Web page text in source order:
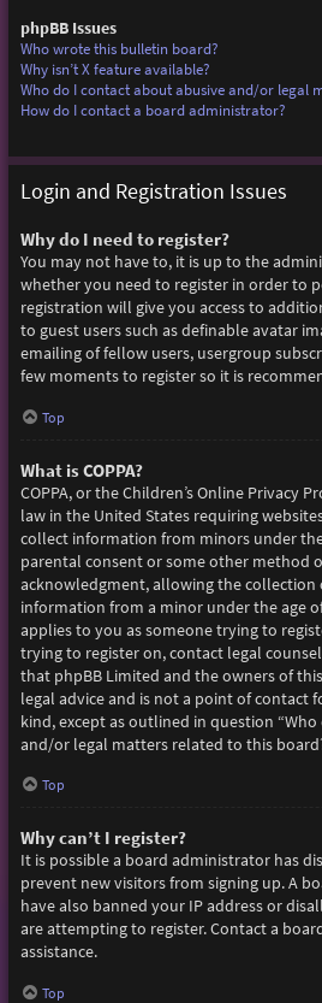
phpBB Issues
Who wrote this bulletin board?
Why isn’t X feature available?
Who do I contact about abusive and/or legal
How do I contact a board administrator?
Login and Registration Issues
Why do I need to register?
You may not have to, it is up to the
whether you need to register in order to
registration will give you access to
to guest users such as definable avatar
emailing of fellow users, usergroup
few moments to register so it is
Top
What is COPPA?
COPPA, or the Children’s Online Privacy
law in the United States requiring
collect information from minors under
parental consent or some other method
acknowledgment, allowing the
information from a minor under the age
applies to you as someone trying to
trying to register on, contact legal
that phpBB Limited and the owners of
legal advice and is not a point of contact
kind, except as outlined in question
and/or legal matters related to this
Top
Why can’t I register?
It is possible a board administrator has
prevent new visitors from signing up. A
have also banned your IP address or
are attempting to register. Contact a
assistance.
Top